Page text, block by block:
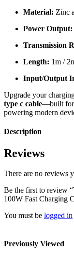
Material: Zinc
Power Output:
Transmission
Length: 1m /
Input/Output
Upgrade your
type c cable—built for
powering modern
Description
Reviews
There are no reviews
Be the first to review
100W Fast Charging
You must be logged in
Previously Viewed